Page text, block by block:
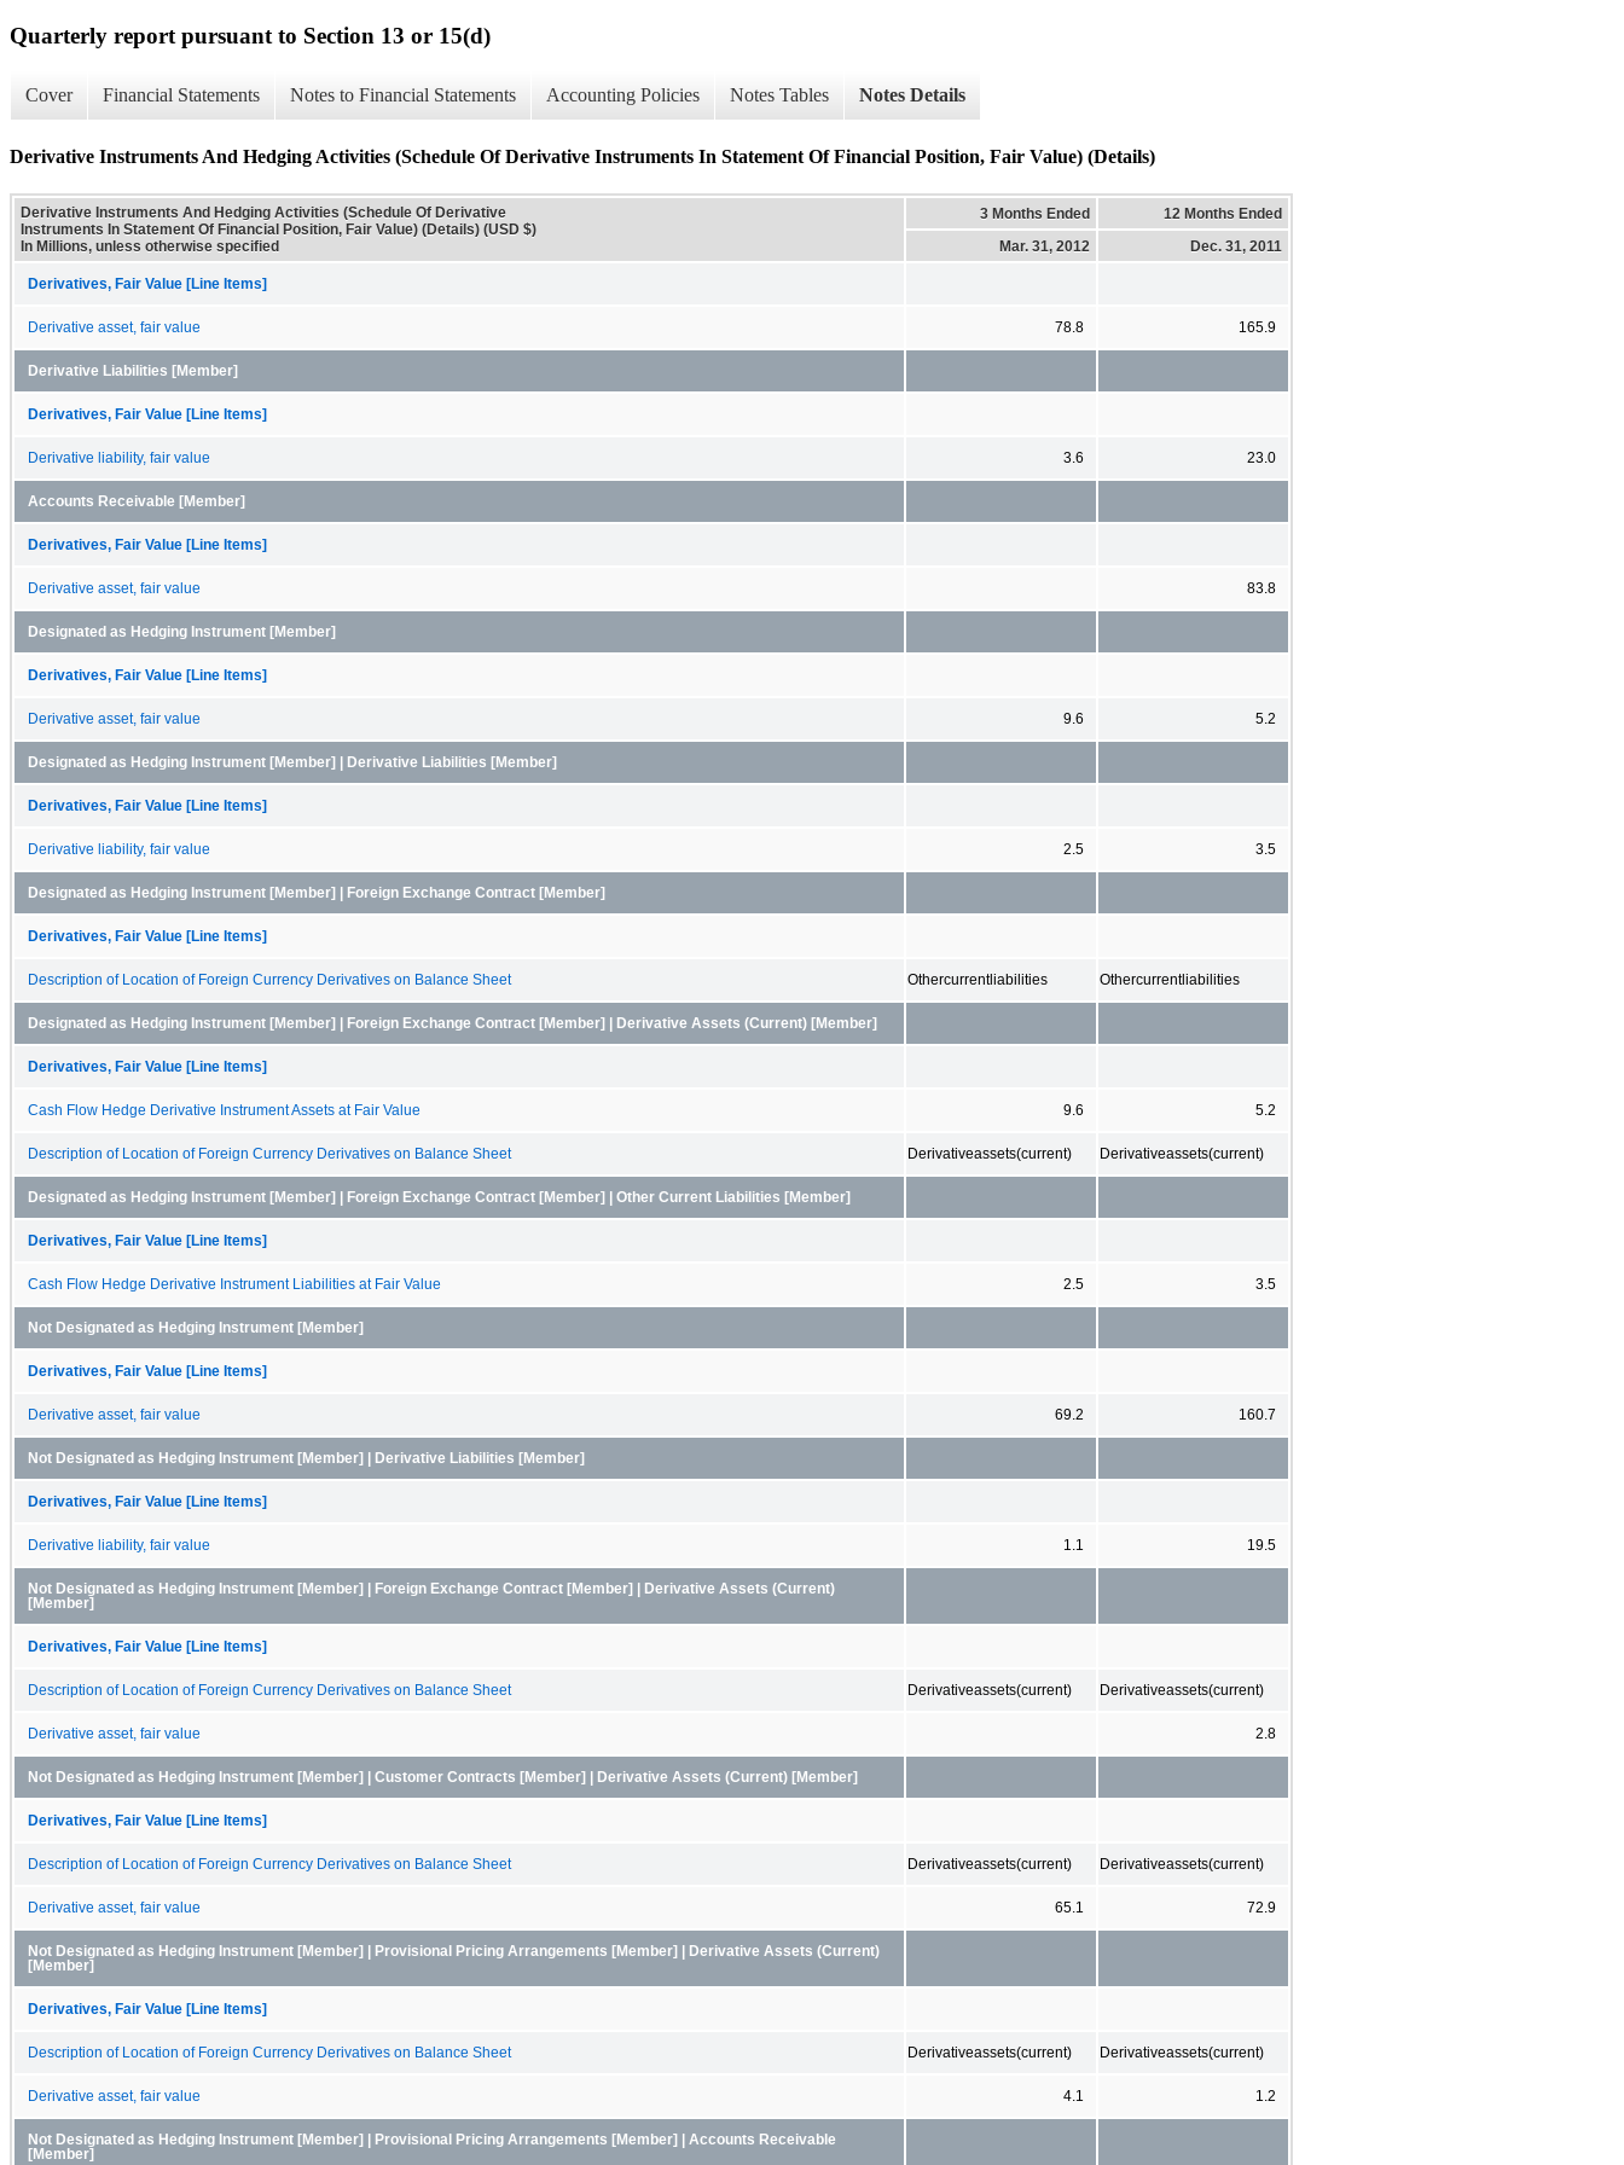
Quarterly report pursuant to Section 13 or 15(d)
Cover Financial Statements Notes to Financial Statements Accounting Policies Notes Tables Notes Details
Derivative Instruments And Hedging Activities (Schedule Of Derivative Instruments In Statement Of Financial Position, Fair Value) (Details)
Derivative Instruments And Hedging Activities (Schedule Of Derivative
Instruments In Statement Of Financial Position, Fair Value) (Details) (USD $)
In Millions, unless otherwise specified
3 Months Ended
12 Months Ended
Mar. 31, 2012
Dec. 31, 2011
Derivatives, Fair Value [Line Items]
Derivative asset, fair value 78.8 165.9
Derivative Liabilities [Member]
Derivatives, Fair Value [Line Items]
Derivative liability, fair value 3.6 23.0
Accounts Receivable [Member]
Derivatives, Fair Value [Line Items]
Derivative asset, fair value 83.8
Designated as Hedging Instrument [Member]
Derivatives, Fair Value [Line Items]
Derivative asset, fair value 9.6 5.2
Designated as Hedging Instrument [Member] | Derivative Liabilities [Member]
Derivatives, Fair Value [Line Items]
Derivative liability, fair value 2.5 3.5
Designated as Hedging Instrument [Member] | Foreign Exchange Contract [Member]
Derivatives, Fair Value [Line Items]
Description of Location of Foreign Currency Derivatives on Balance Sheet Othercurrentliabilities Othercurrentliabilities
Designated as Hedging Instrument [Member] | Foreign Exchange Contract [Member] | Derivative Assets (Current) [Member]
Derivatives, Fair Value [Line Items]
Cash Flow Hedge Derivative Instrument Assets at Fair Value 9.6 5.2
Description of Location of Foreign Currency Derivatives on Balance Sheet Derivativeassets(current) Derivativeassets(current)
Designated as Hedging Instrument [Member] | Foreign Exchange Contract [Member] | Other Current Liabilities [Member]
Derivatives, Fair Value [Line Items]
Cash Flow Hedge Derivative Instrument Liabilities at Fair Value 2.5 3.5
Not Designated as Hedging Instrument [Member]
Derivatives, Fair Value [Line Items]
Derivative asset, fair value 69.2 160.7
Not Designated as Hedging Instrument [Member] | Derivative Liabilities [Member]
Derivatives, Fair Value [Line Items]
Derivative liability, fair value 1.1 19.5
Not Designated as Hedging Instrument [Member] | Foreign Exchange Contract [Member] | Derivative Assets (Current)
[Member]
Derivatives, Fair Value [Line Items]
Description of Location of Foreign Currency Derivatives on Balance Sheet Derivativeassets(current) Derivativeassets(current)
Derivative asset, fair value 2.8
Not Designated as Hedging Instrument [Member] | Customer Contracts [Member] | Derivative Assets (Current) [Member]
Derivatives, Fair Value [Line Items]
Description of Location of Foreign Currency Derivatives on Balance Sheet Derivativeassets(current) Derivativeassets(current)
Derivative asset, fair value 65.1 72.9
Not Designated as Hedging Instrument [Member] | Provisional Pricing Arrangements [Member] | Derivative Assets (Current)
[Member]
Derivatives, Fair Value [Line Items]
Description of Location of Foreign Currency Derivatives on Balance Sheet Derivativeassets(current) Derivativeassets(current)
Derivative asset, fair value 4.1 1.2
Not Designated as Hedging Instrument [Member] | Provisional Pricing Arrangements [Member] | Accounts Receivable
[Member]